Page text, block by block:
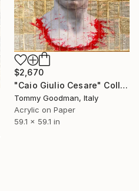
$2,670
"Caio Giulio Cesare" Collage
Tommy Goodman, Italy
Acrylic on Paper
59.1 x 59.1 in